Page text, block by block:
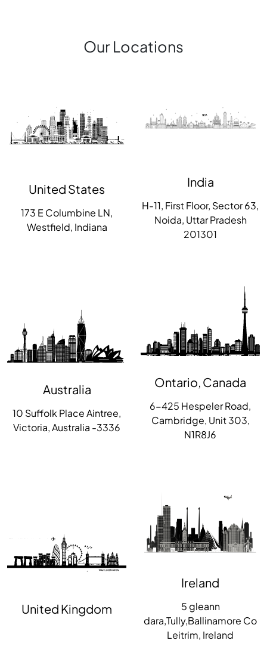
Our Locations
United States
173 E Columbine LN,
Westfield, Indiana
India
H-11, First Floor, Sector 63,
Noida, Uttar Pradesh
201301
Australia
10 Suffolk Place Aintree,
Victoria, Australia -3336
Ontario, Canada
6-425 Hespeler Road,
Cambridge, Unit 303,
N1R8J6
United Kingdom
Ireland
5 gleann
dara,Tully,Ballinamore Co
Leitrim, Ireland